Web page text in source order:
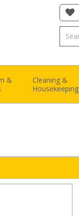
&
Cleaning &
Housekeeping